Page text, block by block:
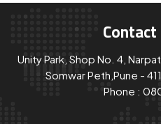
Unity Park, Shop No. 4,
Somwar Peth,Pune -
Phone :